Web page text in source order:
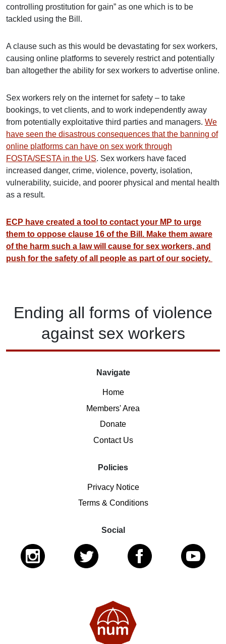
controlling prostitution for gain” as one which is to be
tackled using the Bill.
A clause such as this would be devastating for sex workers,
causing online platforms to severely restrict and potentially
ban altogether the ability for sex workers to advertise online.
Sex workers rely on the internet for safety – to take
bookings, to vet clients, and to work independently away
from potentially exploitative third parties and managers. We
have seen the disastrous consequences that the banning of
online platforms can have on sex work through
FOSTA/SESTA in the US. Sex workers have faced
increased danger, crime, violence, poverty, isolation,
vulnerability, suicide, and poorer physical and mental health
as a result.
ECP have created a tool to contact your MP to urge
them to oppose clause 16 of the Bill. Make them aware
of the harm such a law will cause for sex workers, and
push for the safety of all people as part of our society.
Ending all forms of violence
against sex workers
Navigate
Home
Members' Area
Donate
Contact Us
Policies
Privacy Notice
Terms & Conditions
Social